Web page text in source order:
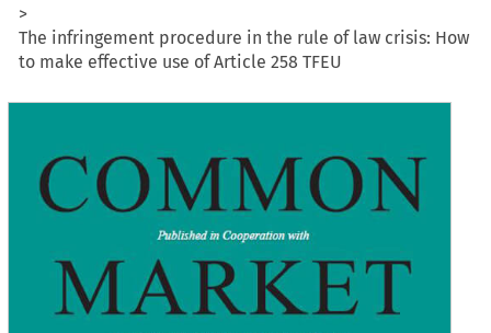
>
The infringement procedure in the rule of law crisis: How
to make effective use of Article 258 TFEU